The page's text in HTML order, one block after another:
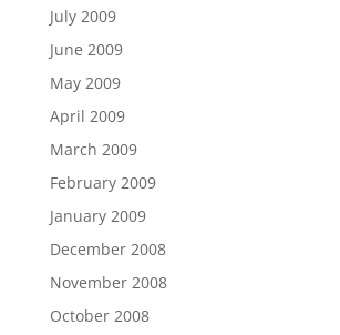
July 2009
June 2009
May 2009
April 2009
March 2009
February 2009
January 2009
December 2008
November 2008
October 2008